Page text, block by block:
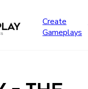
Create
Gameplays